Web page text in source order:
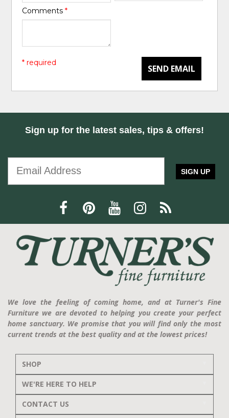
Comments*
SEND EMAIL
* required
Sign up for the latest sales, tips & offers!
SIGN UP
We love the feeling of coming home, and at Turner's Fine
Furniture we are devoted to helping you create your perfect
home sanctuary. We promise that you will find only the most
current trends at the best quality and at the lowest prices!
SHOP
WE'RE HERE TO HELP
CONTACT US